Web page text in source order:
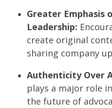
Greater Emphasis
Leadership:
create original
sharing company
Authenticity Over
plays a major role
the future of